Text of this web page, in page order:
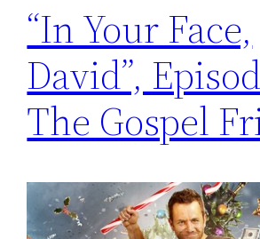
“In Your Face,
David”,
The Gospel